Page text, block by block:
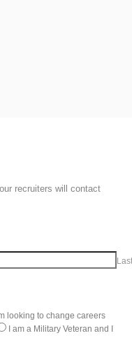
recruiters will contact
looking to change careers
I am a Military Veteran and I